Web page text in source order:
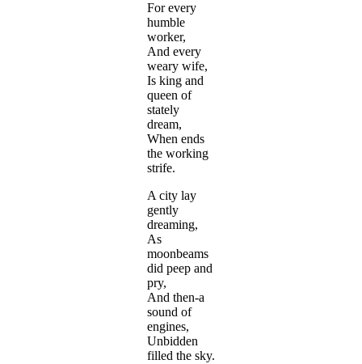
For every
humble
worker,
And every
weary wife,
Is king and
queen of
stately
dream,
When ends
the working
strife.
A city lay
gently
dreaming,
As
moonbeams
did peep and
pry,
And then-a
sound of
engines,
Unbidden
filled the sky.